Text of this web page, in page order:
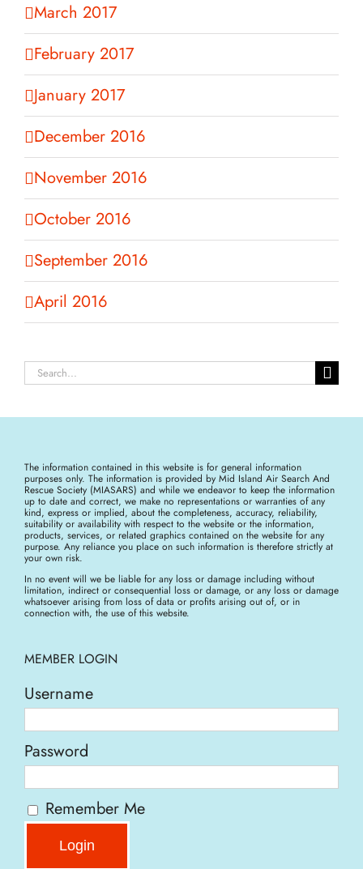
March 2017
February 2017
January 2017
December 2016
November 2016
October 2016
September 2016
April 2016
Search
The information contained in this website is for general information
purposes only. The information is provided by Mid Island Air Search And
Rescue Society (MIASARS) and while we endeavor to keep the information
up to date and correct, we make no representations or warranties of any
kind, express or implied, about the completeness, accuracy, reliability,
suitability or availability with respect to the website or the information,
products, services, or related graphics contained on the website for any
purpose. Any reliance you place on such information is therefore strictly at
your own risk.
In no event will we be liable for any loss or damage including without
limitation, indirect or consequential loss or damage, or any loss or damage
whatsoever arising from loss of data or profits arising out of, or in
connection with, the use of this website.
MEMBER LOGIN
Username
Password
Remember Me